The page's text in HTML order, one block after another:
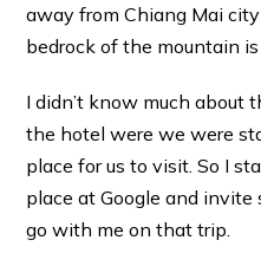
away from Chiang Mai
bedrock of the mountain
I didn’t know much about
the hotel were we were
place for us to visit. So I
place at Google and
go with me on that trip.